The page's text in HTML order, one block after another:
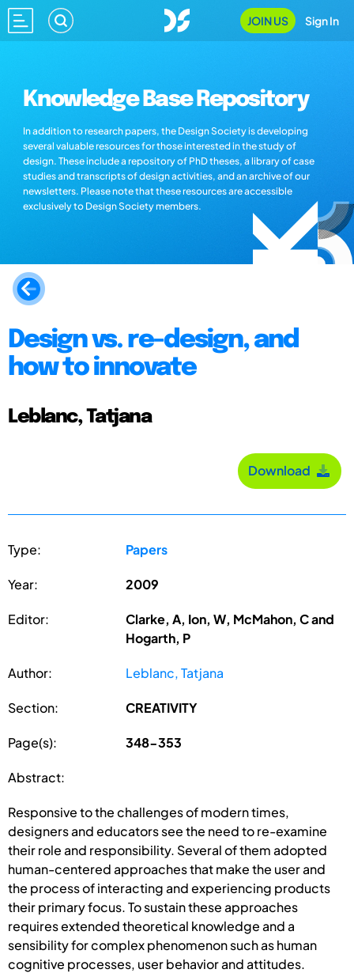
JOIN US Sign In
Knowledge Base Repository
In addition to research papers, the Design Society is developing
several valuable resources for those interested in the study of
design. These include a repository of PhD theses, a library of case
studies and transcripts of design activities, and an archive of our
newsletters. Please note that these resources are accessible
exclusively to Design Society members.
Design vs. re-design, and
how to innovate
Leblanc, Tatjana
Download
Type: Papers
Year: 2009
Editor:
Clarke, A, Ion, W, McMahon, C and
Hogarth, P
Author: Leblanc, Tatjana
Section: CREATIVITY
Page(s): 348-353
Abstract:
Responsive to the challenges of modern times,
designers and educators see the need to re-examine
their role and responsibility. Several of them adopted
human-centered approaches that make the user and
the process of interacting and experiencing products
their primary focus. To sustain these approaches
requires extended theoretical knowledge and a
sensibility for complex phenomenon such as human
cognitive processes, user behavior and attitudes.